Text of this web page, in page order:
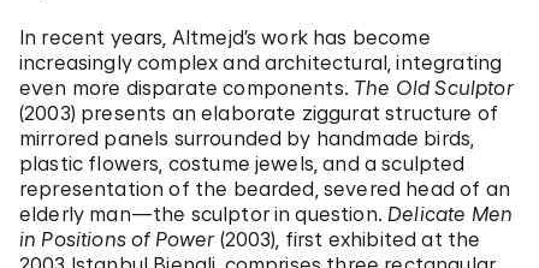
In recent years, Altmejd’s work has become
increasingly complex and architectural, integrating
even more disparate components. The Old Sculptor
(2003) presents an elaborate ziggurat structure of
mirrored panels surrounded by handmade birds,
plastic flowers, costume jewels, and a sculpted
representation of the bearded, severed head of an
elderly man—the sculptor in question. Delicate Men
in Positions of Power(2003), first exhibited at the